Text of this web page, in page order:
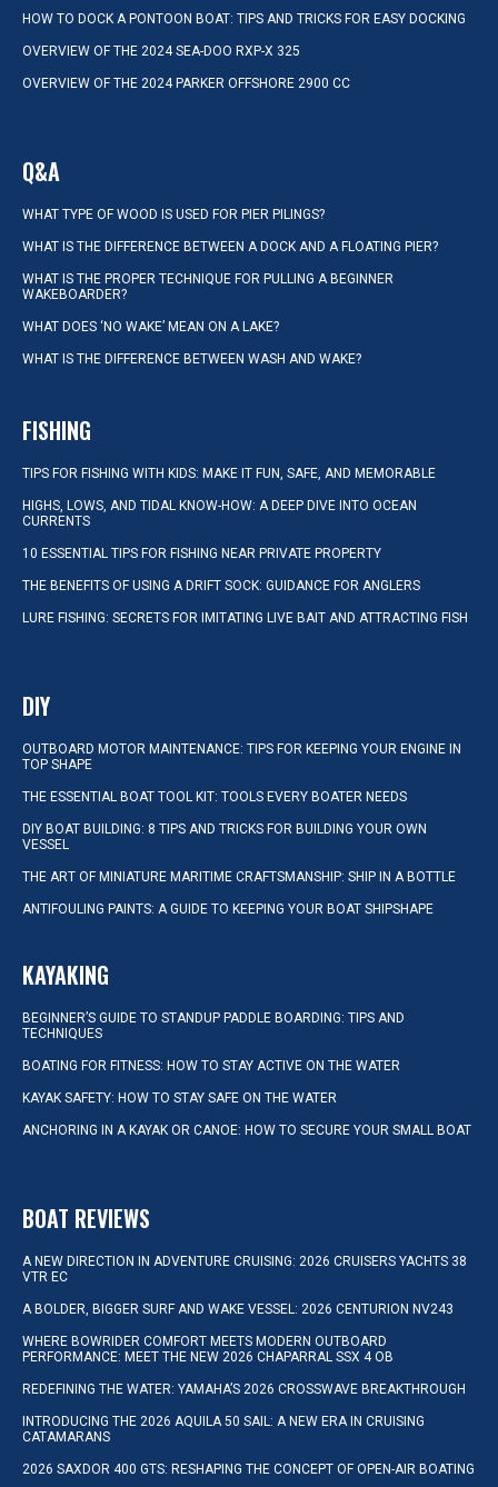
HOW TO DOCK A PONTOON BOAT: TIPS AND TRICKS FOR EASY DOCKING
OVERVIEW OF THE 2024 SEA-DOO RXP-X 325
OVERVIEW OF THE 2024 PARKER OFFSHORE 2900 CC
Q&A
WHAT TYPE OF WOOD IS USED FOR PIER PILINGS?
WHAT IS THE DIFFERENCE BETWEEN A DOCK AND A FLOATING PIER?
WHAT IS THE PROPER TECHNIQUE FOR PULLING A BEGINNER
WAKEBOARDER?
WHAT DOES ‘NO WAKE’ MEAN ON A LAKE?
WHAT IS THE DIFFERENCE BETWEEN WASH AND WAKE?
FISHING
TIPS FOR FISHING WITH KIDS: MAKE IT FUN, SAFE, AND MEMORABLE
HIGHS, LOWS, AND TIDAL KNOW-HOW: A DEEP DIVE INTO OCEAN
CURRENTS
10 ESSENTIAL TIPS FOR FISHING NEAR PRIVATE PROPERTY
THE BENEFITS OF USING A DRIFT SOCK: GUIDANCE FOR ANGLERS
LURE FISHING: SECRETS FOR IMITATING LIVE BAIT AND ATTRACTING FISH
DIY
OUTBOARD MOTOR MAINTENANCE: TIPS FOR KEEPING YOUR ENGINE IN
TOP SHAPE
THE ESSENTIAL BOAT TOOL KIT: TOOLS EVERY BOATER NEEDS
DIY BOAT BUILDING: 8 TIPS AND TRICKS FOR BUILDING YOUR OWN
VESSEL
THE ART OF MINIATURE MARITIME CRAFTSMANSHIP: SHIP IN A BOTTLE
ANTIFOULING PAINTS: A GUIDE TO KEEPING YOUR BOAT SHIPSHAPE
KAYAKING
BEGINNER’S GUIDE TO STANDUP PADDLE BOARDING: TIPS AND
TECHNIQUES
BOATING FOR FITNESS: HOW TO STAY ACTIVE ON THE WATER
KAYAK SAFETY: HOW TO STAY SAFE ON THE WATER
ANCHORING IN A KAYAK OR CANOE: HOW TO SECURE YOUR SMALL BOAT
BOAT REVIEWS
A NEW DIRECTION IN ADVENTURE CRUISING: 2026 CRUISERS YACHTS 38
VTR EC
A BOLDER, BIGGER SURF AND WAKE VESSEL: 2026 CENTURION NV243
WHERE BOWRIDER COMFORT MEETS MODERN OUTBOARD
PERFORMANCE: MEET THE NEW 2026 CHAPARRAL SSX 4 OB
REDEFINING THE WATER: YAMAHA’S 2026 CROSSWAVE BREAKTHROUGH
INTRODUCING THE 2026 AQUILA 50 SAIL: A NEW ERA IN CRUISING
CATAMARANS
2026 SAXDOR 400 GTS: RESHAPING THE CONCEPT OF OPEN-AIR BOATING